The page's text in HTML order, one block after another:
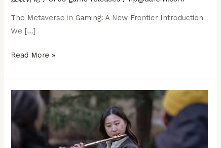
The Metaverse in Gaming: A New Frontier Introduction
We […]
The
in
Gaming:
A
New
Frontier
Read More »